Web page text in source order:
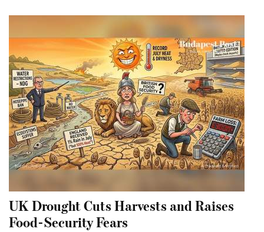
UK Drought Cuts Harvests and Raises
Food-Security Fears